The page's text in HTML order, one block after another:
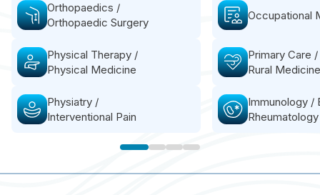
BioMech Lab provides precise, accurate and
reproducible motion metrics to assist in
planning the treatment and testing strategy.
approach tailored to the patient's specific
Orthopaedics /
Orthopaedic Surgery
Physical Therapy /
Physical Medicine
Physiatry /
Interventional Pain
Occupational
Primary Care /
Rural Medicine
Immunology /
Rheumatology